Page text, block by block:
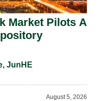
Market Pilots A
JunHE
August 5, 2026